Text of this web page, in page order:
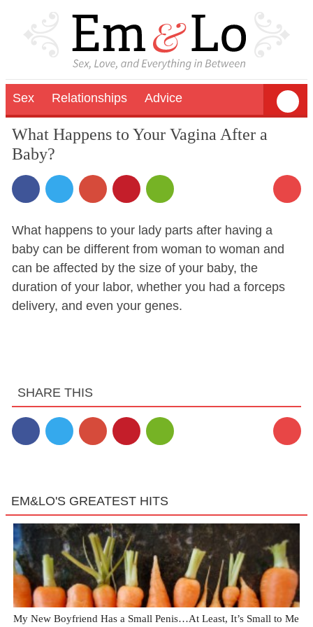
Sex Relationships Advice
What Happens to Your Vagina After a
Baby?
What happens to your lady parts after having a
baby can be different from woman to woman and
can be affected by the size of your baby, the
duration of your labor, whether you had a forceps
delivery, and even your genes.
SHARE THIS
EM&LO'S GREATEST HITS
My New Boyfriend Has a Small Penis…At Least, It’s Small to Me